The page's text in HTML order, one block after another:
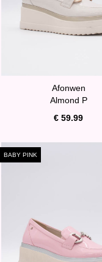
Afonwen
Almond P
€ 59.99
BABY PINK